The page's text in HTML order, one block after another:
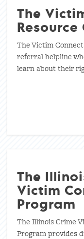
The
Resource
The Victim
referral helpline
learn about their
The
Victim
Program
The Illinois Crime
Program provides